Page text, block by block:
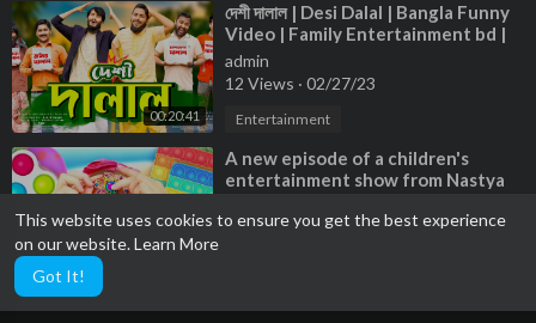
This website uses cookies to ensure you get the best experience
on our website.Learn More
Got It!
00:20:41
⁣দেশী দালাল | Desi Dalal | Bangla Funny
Video | Family Entertainment bd |
Desi Cid
admin
12 Views · 02/27/23
Entertainment
⁣A new episode of a children's
entertainment show from Nastya
9 Views 02/27/23